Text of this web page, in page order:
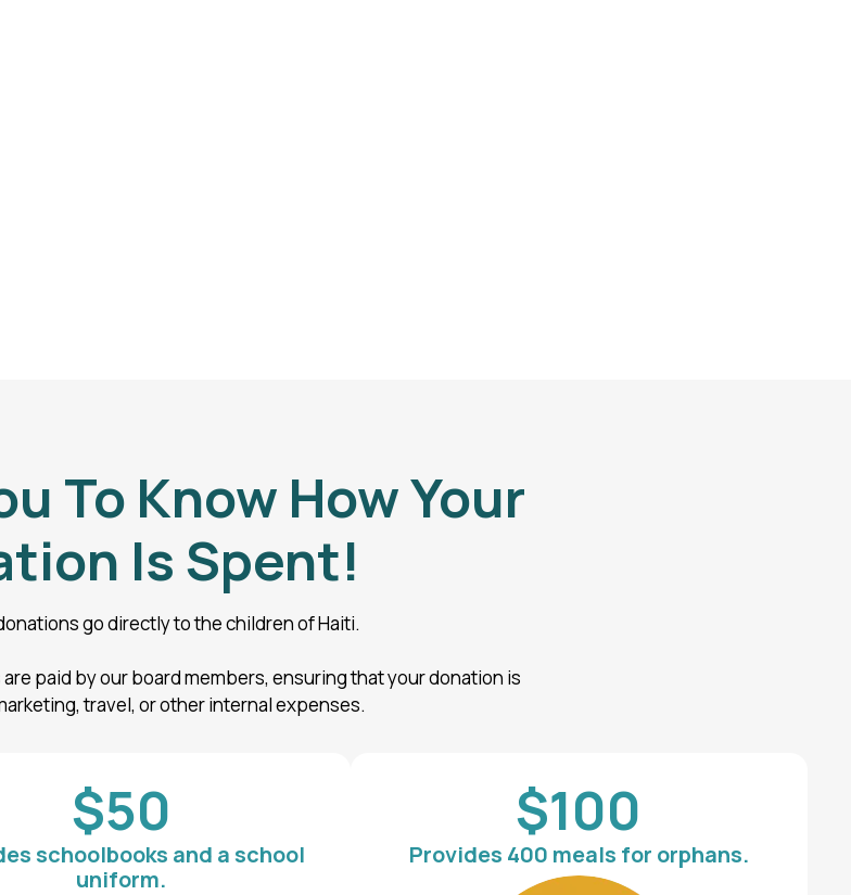
To Know How Your
Is Spent!
go directly to the children of Haiti.
paid by our board members, ensuring that your donation is
travel, or other internal expenses.
$50
schoolbooks and a school
uniform.
$100
Provides 400 meals for orphans.